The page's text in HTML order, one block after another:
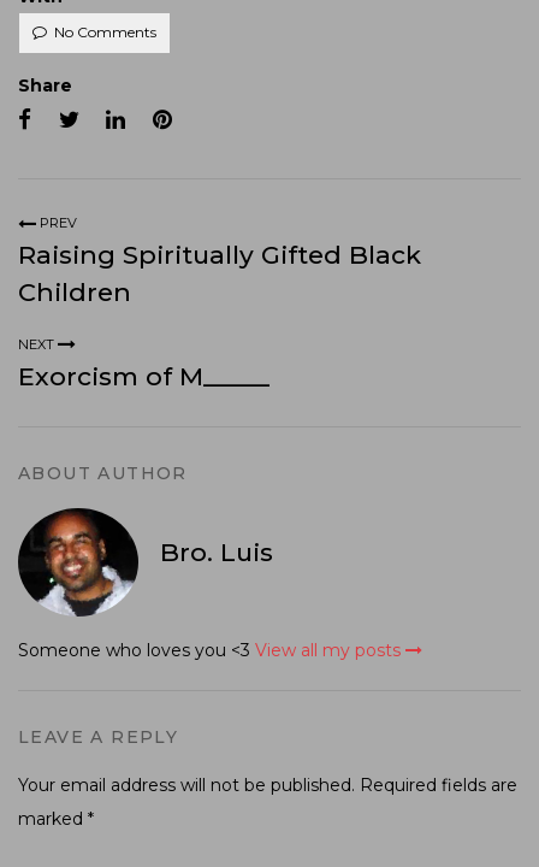
No Comments
Share
PREV
Raising Spiritually Gifted Black
Children
NEXT
Exorcism of M_____
ABOUT AUTHOR
Bro. Luis
Someone who loves you <3 View all my posts
LEAVE A REPLY
Your email address will not be published. Required fields are
marked *